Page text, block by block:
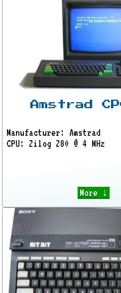
Amstrad
Manufacturer: Amstrad
CPU: Zilog Z80 @ 4 MHz
More ↓